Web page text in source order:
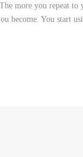
more you repeat to
become. You start